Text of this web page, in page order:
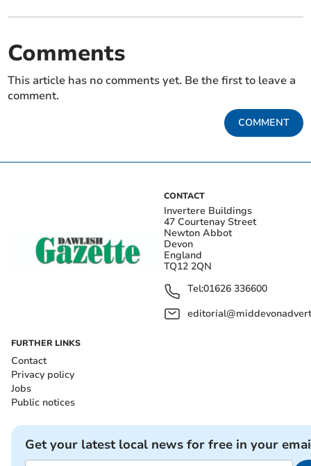
Comments
This article has no comments yet. Be the first to leave a
comment.
COMMENT
CONTACT
Invertere Buildings
47 Courtenay Street
Newton Abbot
Devon
England
TQ12 2QN
Tel:01626 336600
FURTHER LINKS
Contact
Privacy policy
Jobs
Public notices
Get your latest local news for free in your